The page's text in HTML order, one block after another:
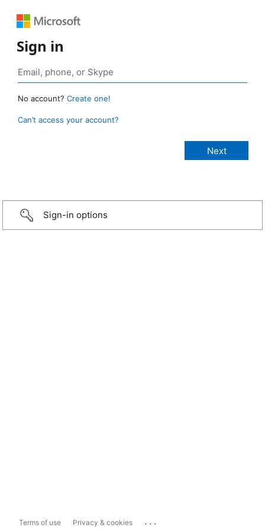
Sign in
No account? Create one!
Can’t access your account?
Sign-in options
Terms of use Privacy & cookies ...